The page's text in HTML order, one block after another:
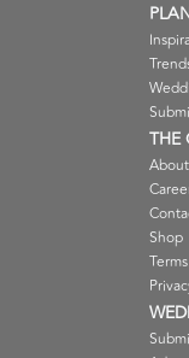
THE
About
Shop